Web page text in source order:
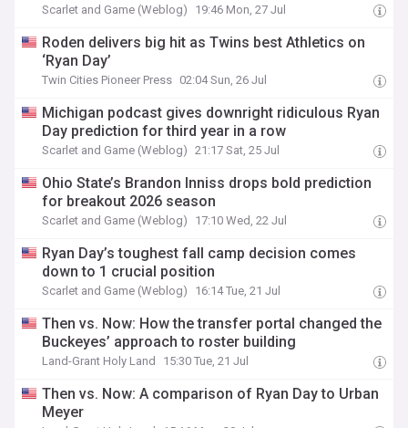
Scarlet and Game (Weblog) 19:46 Mon, 27 Jul
Roden delivers big hit as Twins best Athletics on
‘Ryan Day’
Twin Cities Pioneer Press 02:04 Sun, 26 Jul
Michigan podcast gives downright ridiculous Ryan
Day prediction for third year in a row
Scarlet and Game (Weblog) 21:17 Sat, 25 Jul
Ohio State’s Brandon Inniss drops bold prediction
for breakout 2026 season
Scarlet and Game (Weblog) 17:10 Wed, 22 Jul
Ryan Day’s toughest fall camp decision comes
down to 1 crucial position
Scarlet and Game (Weblog) 16:14 Tue, 21 Jul
Then vs. Now: How the transfer portal changed the
Buckeyes’ approach to roster building
Land-Grant Holy Land 15:30 Tue, 21 Jul
Then vs. Now: A comparison of Ryan Day to Urban
Meyer